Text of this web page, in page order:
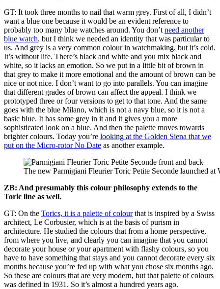
GT: It took three months to nail that warm grey. First of all, I didn’t
want a blue one because it would be an evident reference to
probably too many blue watches around. You don’t need another
blue watch, but I think we needed an identity that was particular to
us. And grey is a very common colour in watchmaking, but it’s cold.
It’s without life. There’s black and white and you mix black and
white, so it lacks an emotion. So we put in a little bit of brown in
that grey to make it more emotional and the amount of brown can be
nice or not nice. I don’t want to go into parallels. You can imagine
that different grades of brown can affect the appeal. I think we
prototyped three or four versions to get to that tone. And the same
goes with the blue Milano, which is not a navy blue, so it is not a
basic blue. It has some grey in it and it gives you a more
sophisticated look on a blue. And then the palette moves towards
brighter colours. Today you’re looking at the Golden Siena that we
put on the Micro-rotor No Date as another example.
The new Parmigiani Fleurier Toric Petite Seconde launched at
ZB: And presumably this colour philosophy extends to the
Toric line as well.
GT: On the Torics, it is a palette of colourthat is inspired by a Swiss
architect, Le Corbusier, which is at the basis of purism in
architecture. He studied the colours that from a home perspective,
from where you live, and clearly you can imagine that you cannot
decorate your house or your apartment with flashy colours, so you
have to have something that stays and you cannot decorate every six
months because you’re fed up with what you chose six months ago.
So these are colours that are very modern, but that palette of colours
was defined in 1931. So it’s almost a hundred years ago.